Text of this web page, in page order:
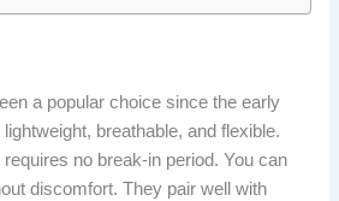
a popular choice since the early
breathable, and flexible.
no break-in period. You can
discomfort. They pair well with